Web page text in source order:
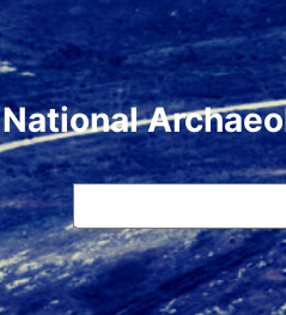
National